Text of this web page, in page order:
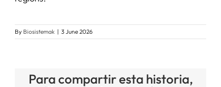
By Biosistemak | 3 June 2026
Para compartir esta historia,